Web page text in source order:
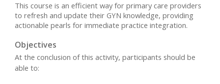
This course is an efficient way for primary care providers
to refresh and update their GYN knowledge, providing
actionable pearls for immediate practice integration.
Objectives
At the conclusion of this activity, participants should be
able to: